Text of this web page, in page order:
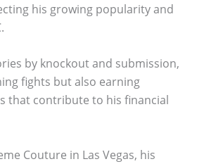
his growing popularity and
by knockout and submission,
fights but also earning
that contribute to his financial
Couture in Las Vegas, his